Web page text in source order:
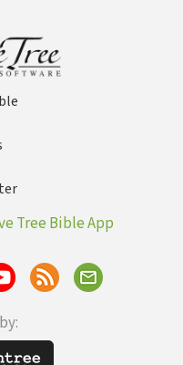
Tree Bible App